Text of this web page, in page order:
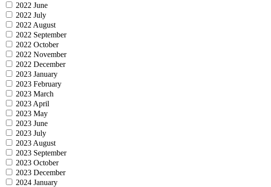
2022 June
2022 July
2022 August
2022 September
2022 October
2022 November
2022 December
2023 January
2023 February
2023 March
2023 April
2023 May
2023 June
2023 July
2023 August
2023 September
2023 October
2023 December
2024 January